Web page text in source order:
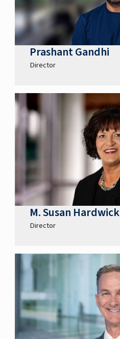
Prashant Gandhi
Director
M. Susan Hardwick
Director